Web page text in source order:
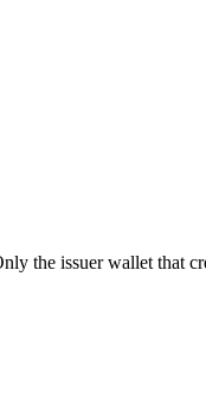
the issuer wallet that